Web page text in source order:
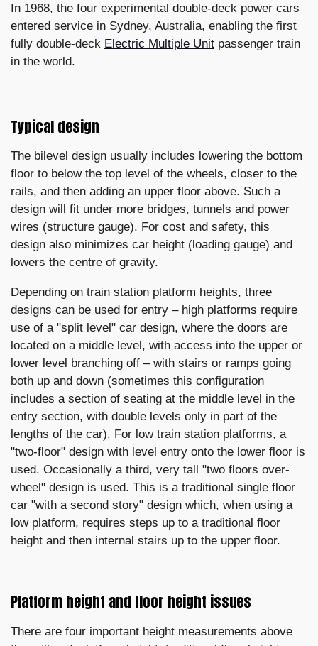
In 1968, the four experimental double-deck power cars
entered service in Sydney, Australia, enabling the first
fully double-deck Electric Multiple Unit passenger train
in the world.
Typical design
The bilevel design usually includes lowering the bottom
floor to below the top level of the wheels, closer to the
rails, and then adding an upper floor above. Such a
design will fit under more bridges, tunnels and power
wires (structure gauge). For cost and safety, this
design also minimizes car height (loading gauge) and
lowers the centre of gravity.
Depending on train station platform heights, three
designs can be used for entry – high platforms require
use of a "split level" car design, where the doors are
located on a middle level, with access into the upper or
lower level branching off – with stairs or ramps going
both up and down (sometimes this configuration
includes a section of seating at the middle level in the
entry section, with double levels only in part of the
lengths of the car). For low train station platforms, a
"two-floor" design with level entry onto the lower floor is
used. Occasionally a third, very tall "two floors over-
wheel" design is used. This is a traditional single floor
car "with a second story" design which, when using a
low platform, requires steps up to a traditional floor
height and then internal stairs up to the upper floor.
Platform height and floor height issues
There are four important height measurements above